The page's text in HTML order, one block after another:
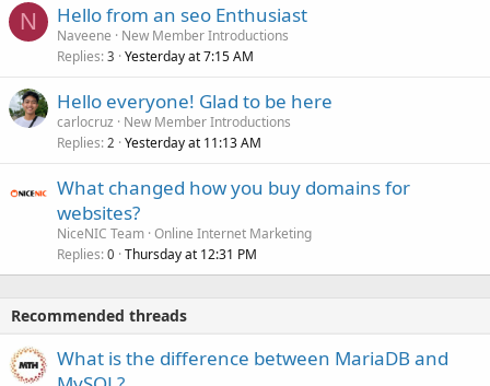
N Hello from an seo Enthusiast
Naveene
New Member Introductions
Replies 3 Yesterday at 7:15 AM
Hello everyone! Glad to be here
carlocruz
New Member Introductions
Replies 2 Yesterday at 11:13 AM
What changed how you buy domains for
websites?
NiceNIC Team Online Internet Marketing
Replies 0 Thursday at 12:31 PM
Recommended threads
What is the difference between MariaDB and